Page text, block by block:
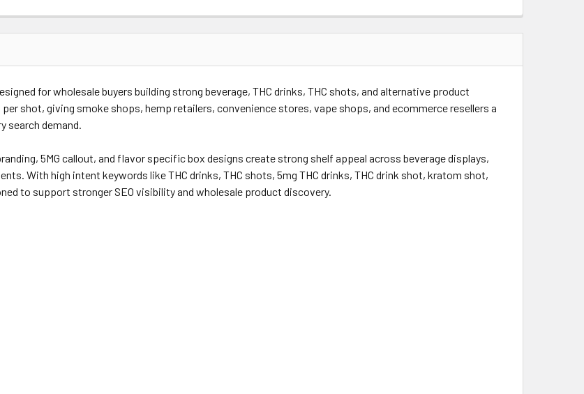
for wholesale buyers building strong beverage, THC drinks, THC shots, and alternative product
shot, giving smoke shops, hemp retailers, convenience stores, vape shops, and ecommerce resellers a
search demand.
5MG callout, and flavor specific box designs create strong shelf appeal across beverage displays,
With high intent keywords like THC drinks, THC shots, 5mg THC drinks, THC drink shot, kratom shot,
to support stronger SEO visibility and wholesale product discovery.